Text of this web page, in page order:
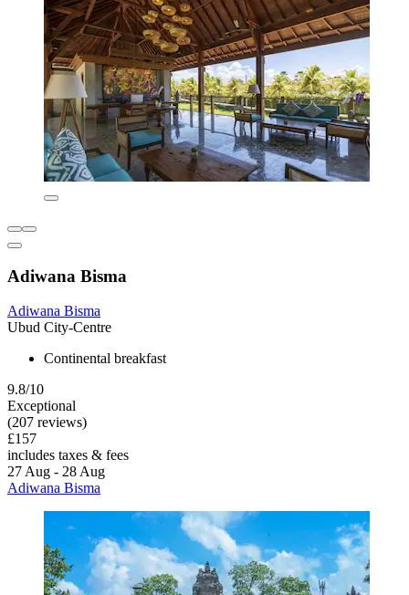
Adiwana Bisma
Adiwana Bisma
Ubud City-Centre
Continental breakfast
9.8/10
Exceptional
(207 reviews)
£157
includes taxes & fees
27 Aug - 28 Aug
Adiwana Bisma